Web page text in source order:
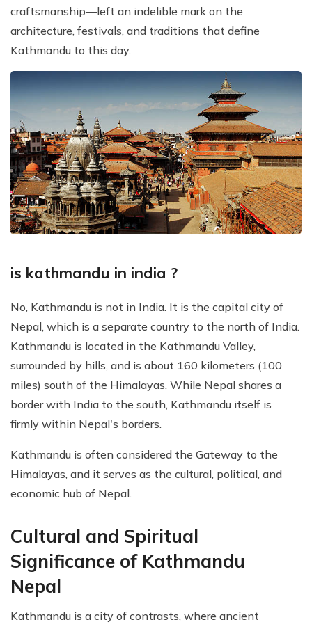
craftsmanship—left an indelible mark on the
architecture, festivals, and traditions that define
Kathmandu to this day.
is kathmandu in india ?
No, Kathmandu is not in India. It is the capital city of
Nepal, which is a separate country to the north of India.
Kathmandu is located in the Kathmandu Valley,
surrounded by hills, and is about 160 kilometers (100
miles) south of the Himalayas. While Nepal shares a
border with India to the south, Kathmandu itself is
firmly within Nepal's borders.
Kathmandu is often considered the Gateway to the
Himalayas, and it serves as the cultural, political, and
economic hub of Nepal.
Cultural and Spiritual
Significance of Kathmandu
Nepal
Kathmandu is a city of contrasts, where ancient